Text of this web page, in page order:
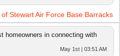
Stewart Air Force Base Barracks
homeowners in connecting with
May 1st | 03:51 AM